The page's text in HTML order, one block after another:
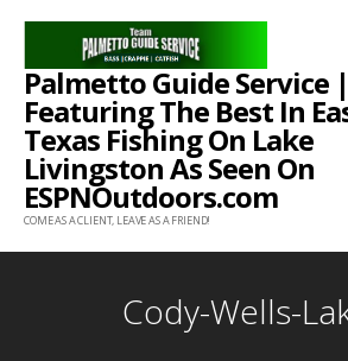
Skip
content
Palmetto Guide Service |
Featuring The Best In
Texas Fishing On Lake
Livingston As Seen On
ESPNOutdoors.com
COME AS A CLIENT, LEAVE AS A FRIEND!
Cody-Wells-